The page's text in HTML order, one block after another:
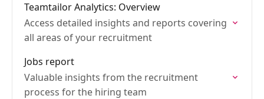
Teamtailor Analytics: Overview
Access detailed insights and reports covering
all areas of your recruitment
Jobs report
Valuable insights from the recruitment
process for the hiring team